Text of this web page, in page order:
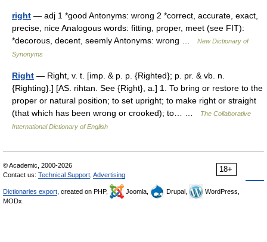
right — adj 1 *good Antonyms: wrong 2 *correct, accurate, exact,
precise, nice Analogous words: fitting, proper, meet (see FIT):
*decorous, decent, seemly Antonyms: wrong …
New Dictionary of
Synonyms
Right — Right, v. t. [imp. & p. p. {Righted}; p. pr. & vb. n.
{Righting}.] [AS. rihtan. See {Right}, a.] 1. To bring or restore to the
proper or natural position; to set upright; to make right or straight
(that which has been wrong or crooked); to… …
The Collaborative
International Dictionary of English
18+
© Academic, 2000-2026
Contact us: Technical Support Advertising
Dictionaries export , created on PHP, Joomla, Drupal,
WordPress,
MODx.